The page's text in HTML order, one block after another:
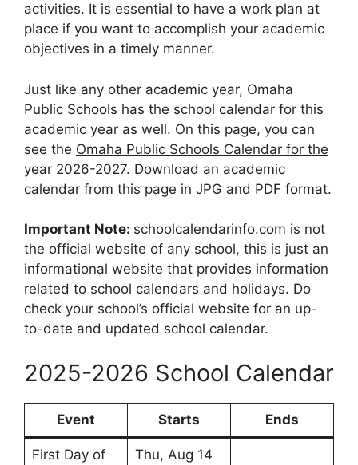
activities. It is essential to have a work plan at
place if you want to accomplish your academic
objectives in a timely manner.
Just like any other academic year, Omaha
Public Schools has the school calendar for this
academic year as well. On this page, you can
see the Omaha Public Schools Calendar for the
year 2026-2027. Download an academic
calendar from this page in JPG and PDF format.
Important Note: schoolcalendarinfo.com is not
the official website of any school, this is just an
informational website that provides information
related to school calendars and holidays. Do
check your school’s official website for an up-
to-date and updated school calendar.
2025-2026 School Calendar
Event Starts Ends
First Day of
Thu, Aug 14